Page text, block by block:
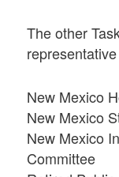
The other
New Mexico
New Mexico
New Mexico
Committee